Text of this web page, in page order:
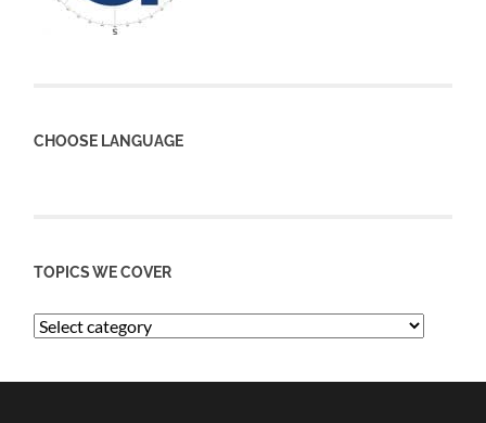
CHOOSE LANGUAGE
TOPICS WE COVER